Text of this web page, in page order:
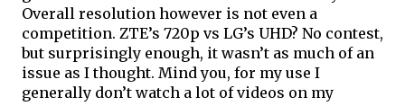
Overall resolution however is not even a
competition. ZTE’s 720p vs LG’s UHD? No contest,
but surprisingly enough, it wasn’t as much of an
issue as I thought. Mind you, for my use I
generally don’t watch a lot of videos on my